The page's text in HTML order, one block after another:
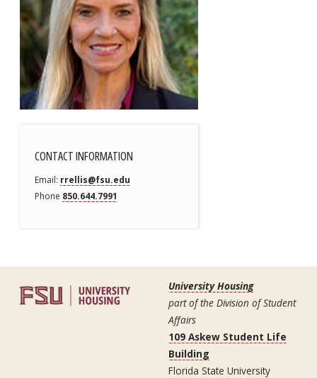
CONTACT INFORMATION
Email rrellis@fsu.edu
Phone 850.644.7991
University Housing
part of the Division of Student
Affairs
109 Askew Student Life
Building
Florida State University